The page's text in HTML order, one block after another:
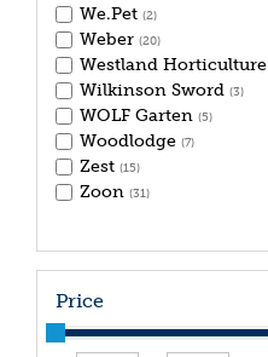
We.Pet (2)
Weber (20)
Westland Horticulture
Wilkinson Sword (3)
WOLF Garten (5)
Woodlodge (7)
Zest (15)
Zoon (31)
Price